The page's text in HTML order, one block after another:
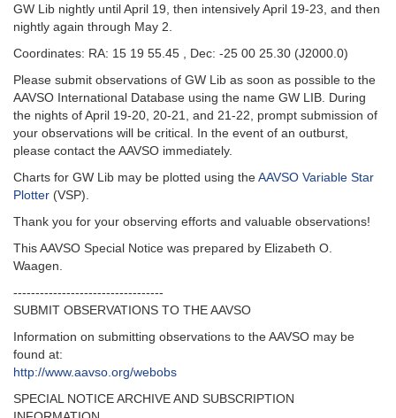
GW Lib nightly until April 19, then intensively April 19-23, and then
nightly again through May 2.
Coordinates: RA: 15 19 55.45 , Dec: -25 00 25.30 (J2000.0)
Please submit observations of GW Lib as soon as possible to the
AAVSO International Database using the name GW LIB. During
the nights of April 19-20, 20-21, and 21-22, prompt submission of
your observations will be critical. In the event of an outburst,
please contact the AAVSO immediately.
Charts for GW Lib may be plotted using theAAVSO Variable Star
Plotter (VSP).
Thank you for your observing efforts and valuable observations!
This AAVSO Special Notice was prepared by Elizabeth O.
Waagen.
----------------------------------
SUBMIT OBSERVATIONS TO THE AAVSO
Information on submitting observations to the AAVSO may be
found at:
http://www.aavso.org/webobs
SPECIAL NOTICE ARCHIVE AND SUBSCRIPTION